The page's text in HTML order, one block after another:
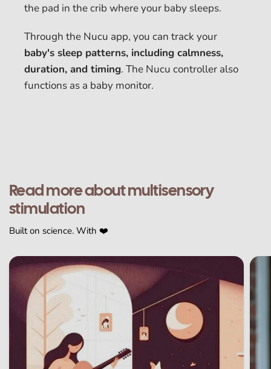
the pad in the crib where your baby sleeps.
Through the Nucu app, you can track your
baby's sleep patterns, including calmness,
duration, and timing. The Nucu controller also
functions as a baby monitor.
Read more about multisensory
stimulation
Built on science. With ❤️